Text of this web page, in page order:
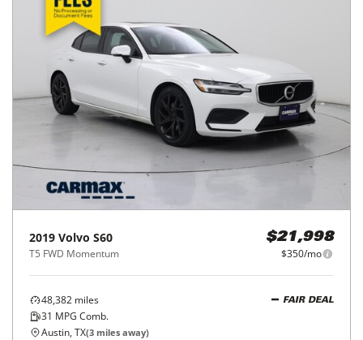
2019 Volvo S60
T5 FWD Momentum
$21,998
$350/mo
48,382 miles
31 MPG Comb.
FAIR DEAL
Austin, TX(3 miles away)